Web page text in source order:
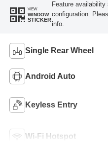
VIEW
WINDOW
STICKER
Feature
configuration.
info.
Single Rear Wheel
Android Auto
Keyless Entry
Wi-Fi Hotspot